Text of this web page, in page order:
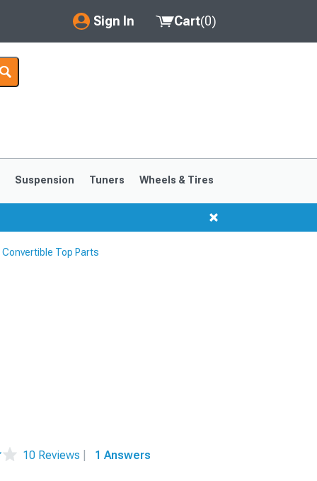
Sign In
My Account
Saved Products
Cart(0)
Suspension Tuners Wheels & Tires
Top Parts
10 Reviews
1 Answers